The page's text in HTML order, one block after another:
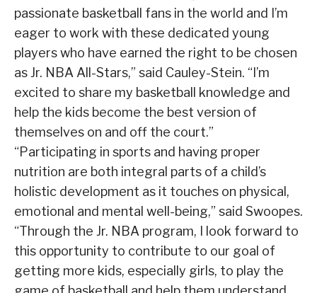
passionate basketball fans in the world and I’m
eager to work with these dedicated young
players who have earned the right to be chosen
as Jr. NBA All-Stars,” said Cauley-Stein. “I’m
excited to share my basketball knowledge and
help the kids become the best version of
themselves on and off the court.”
“Participating in sports and having proper
nutrition are both integral parts of a child’s
holistic development as it touches on physical,
emotional and mental well-being,” said Swoopes.
“Through the Jr. NBA program, I look forward to
this opportunity to contribute to our goal of
getting more kids, especially girls, to play the